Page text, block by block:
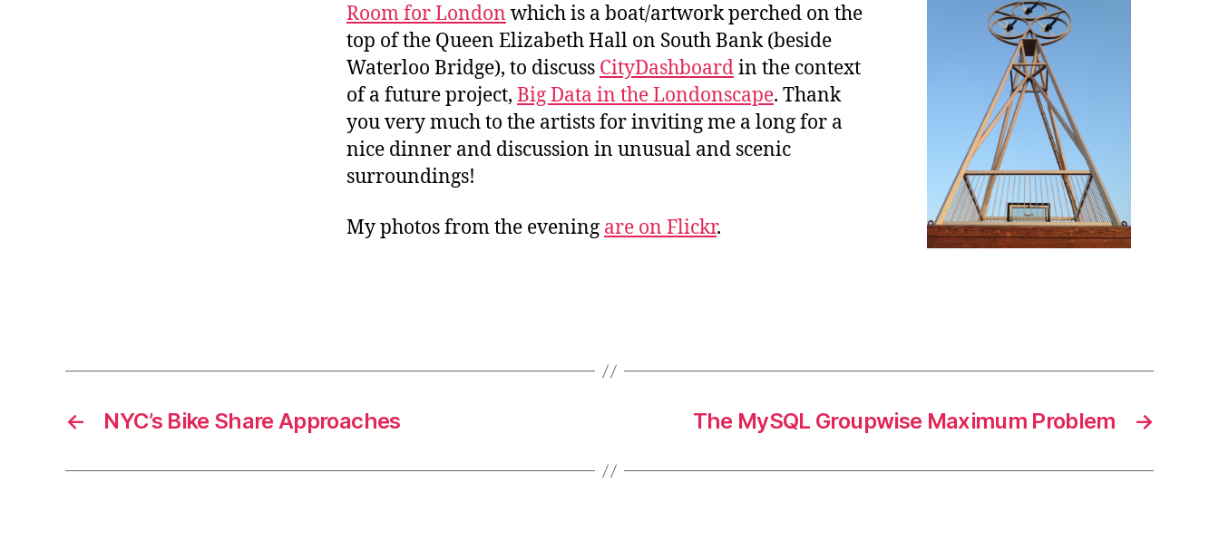
Room for London which is a boat/artwork perched on the
top of the Queen Elizabeth Hall on South Bank (beside
Waterloo Bridge), to discuss CityDashboardin the context
of a future project, Big Data in the Londonscape. Thank
you very much to the artists for inviting me a long for a
nice dinner and discussion in unusual and scenic
surroundings!
My photos from the evening are on Flickr.
← NYC’s Bike Share Approaches →
The MySQL Groupwise Maximum Problem